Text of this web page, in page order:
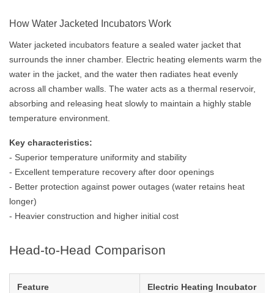
How Water Jacketed Incubators Work
Water jacketed incubators feature a sealed water jacket that
surrounds the inner chamber. Electric heating elements warm the
water in the jacket, and the water then radiates heat evenly
across all chamber walls. The water acts as a thermal reservoir,
absorbing and releasing heat slowly to maintain a highly stable
temperature environment.
Key characteristics:
- Superior temperature uniformity and stability
- Excellent temperature recovery after door openings
- Better protection against power outages (water retains heat
longer)
- Heavier construction and higher initial cost
Head-to-Head Comparison
Feature Electric Heating Incubator